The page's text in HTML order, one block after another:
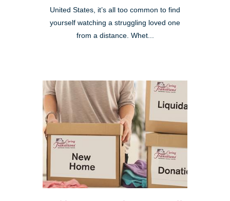
United States, it’s all too common to find
yourself watching a struggling loved one
from a distance. Whet...